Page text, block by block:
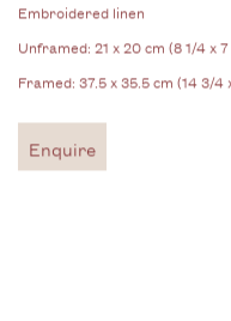
Embroidered linen
Unframed: 21 x 20 cm (8 1/4 x
Framed: 37.5 x 35.5 cm (14 3/4
Enquire